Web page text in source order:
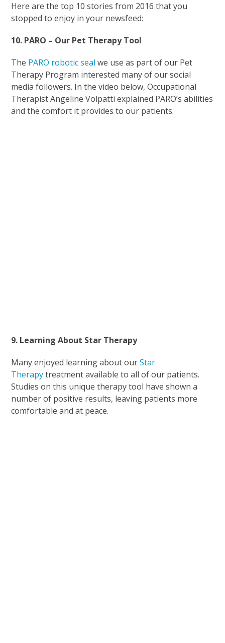
Here are the top 10 stories from 2016 that you
stopped to enjoy in your newsfeed:
10. PARO – Our Pet Therapy Tool
The PARO robotic seal we use as part of our Pet
Therapy Program interested many of our social
media followers. In the video below, Occupational
Therapist Angeline Volpatti explained PARO’s abilities
and the comfort it provides to our patients.
9. Learning About Star Therapy
Many enjoyed learning about ourStar
Therapytreatment available to all of our patients.
Studies on this unique therapy tool have shown a
number of positive results, leaving patients more
comfortable and at peace.